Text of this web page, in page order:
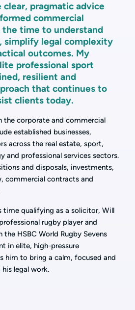
pragmatic advice
commercial
the time to understand
simplify legal complexity
outcomes. My
professional sport
resilient and
that continues to
clients today.
the corporate and commercial
established businesses,
across the real estate, sport,
and professional services sectors.
and disposals, investments,
commercial contracts and
time qualifying as a solicitor, Will
rugby player and
the HSBC World Rugby Sevens
in elite, high-pressure
him to bring a calm, focused and
legal work.